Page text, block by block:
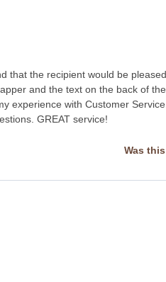
that the recipient would be
and the text on the back of
experience with Customer
GREAT service!
Was